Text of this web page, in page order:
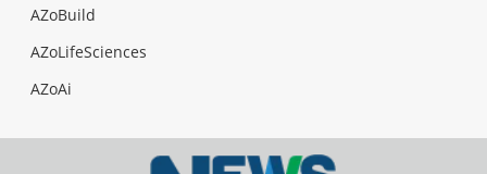
AZoBuild
AZoLifeSciences
AZoAi